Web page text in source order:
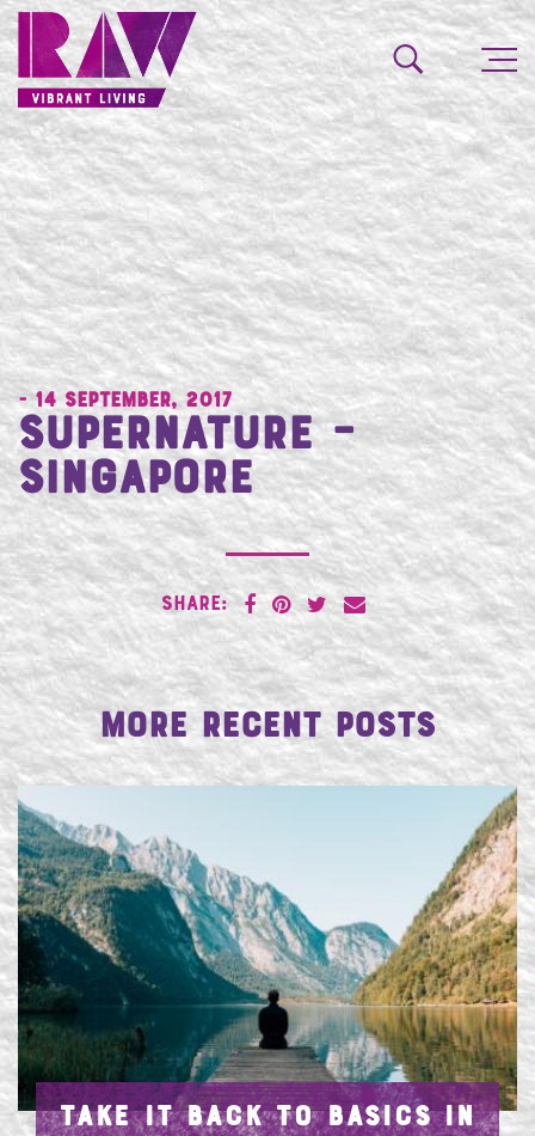
- 14 September, 2017
Supernature –
Singapore
SHARE:
More Recent Posts
TAKE IT BACK TO BASICS IN